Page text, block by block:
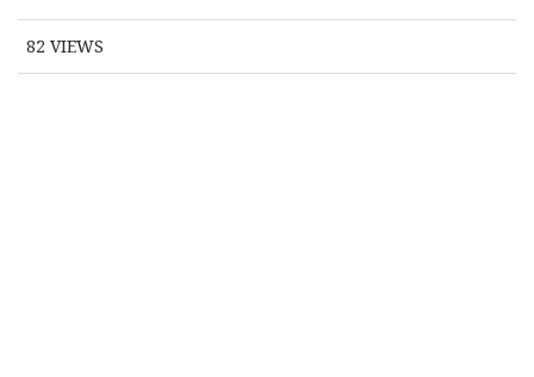
82 VIEWS